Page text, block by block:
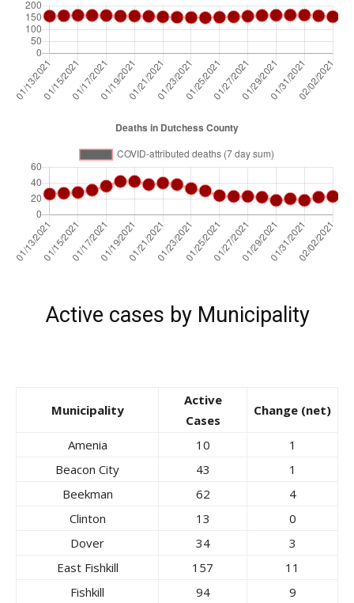
Active cases by Municipality
Municipality
Active
Cases
Change (net)
Amenia 10
1
Beacon City
43
1
Beekman
62
4
Clinton
13
0
Dover
34
3
East Fishkill
157
11
Fishkill
94 9